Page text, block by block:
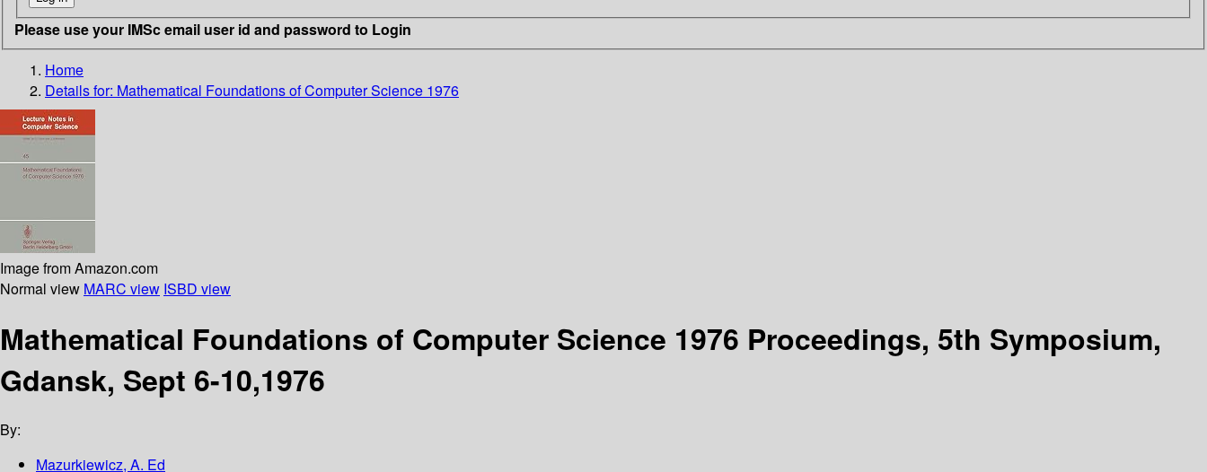
Please use your IMSc email user id and password to Login
Home
Details for: Mathematical Foundations of Computer Science 1976
Image from Amazon.com
Normal view MARC view ISBD view
Mathematical Foundations of Computer Science 1976 Proceedings, 5th Symposium,
Gdansk, Sept 6-10,1976
By:
Mazurkiewicz, A. Ed